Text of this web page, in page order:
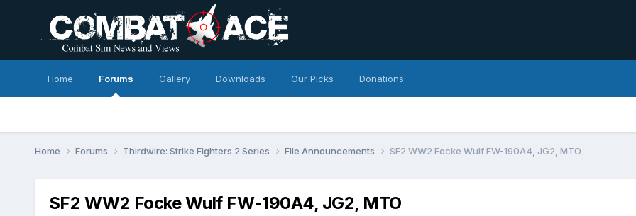
Home Forums Gallery Downloads Our Picks Donations
Home Forums Thirdwire: Strike Fighters 2 Series File Announcements SF2 WW2 Focke Wulf FW-190A4, JG2, MTO
SF2 WW2 Focke Wulf FW-190A4, JG2, MTO